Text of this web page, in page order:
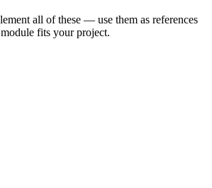
all of these — use them as references
fits your project.